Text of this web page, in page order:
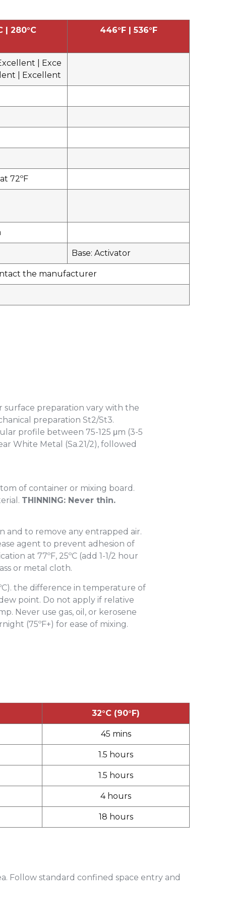
| 280°C 446°F | 536°F
| Exce
| Excellent
72ºF
Base: Activator
the manufacturer
preparation vary with the
preparation St2/St3.
profile between 75-125 μm (3-5
White Metal (Sa.21/2), followed
of container or mixing board.
THINNING: Never thin.
and to remove any entrapped air.
agent to prevent adhesion of
at 77ºF, 25ºC (add 1-1/2 hour
or metal cloth.
the difference in temperature of
point. Do not apply if relative
Never use gas, oil, or kerosene
(75ºF+) for ease of mixing.
32°C (90°F)
45 mins
1.5 hours
1.5 hours
4 hours
18 hours
Follow standard confined space entry and